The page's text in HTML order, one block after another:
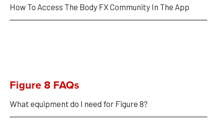
How To Access The Body FX Community In The App
Figure 8 FAQs
What equipment do I need for Figure 8?